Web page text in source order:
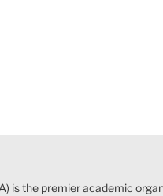
is the premier academic